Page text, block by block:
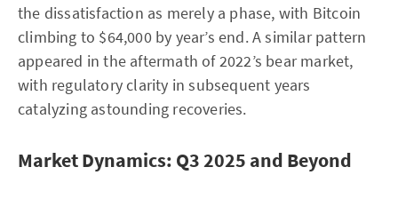
the dissatisfaction as merely a phase, with Bitcoin
climbing to $64,000 by year’s end. A similar pattern
appeared in the aftermath of 2022’s bear market,
with regulatory clarity in subsequent years
catalyzing astounding recoveries.
Market Dynamics: Q3 2025 and Beyond